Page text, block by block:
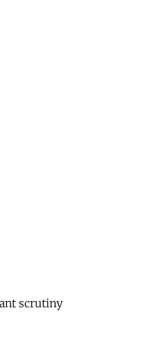
scrutiny